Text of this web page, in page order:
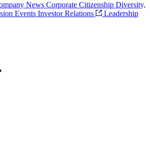
News Corporate Citizenship Diversity,
Events Investor Relations
Leadership